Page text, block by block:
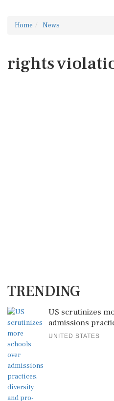
Home News
rights
TRENDING
US scrutinizes
admissions
UNITED STATES